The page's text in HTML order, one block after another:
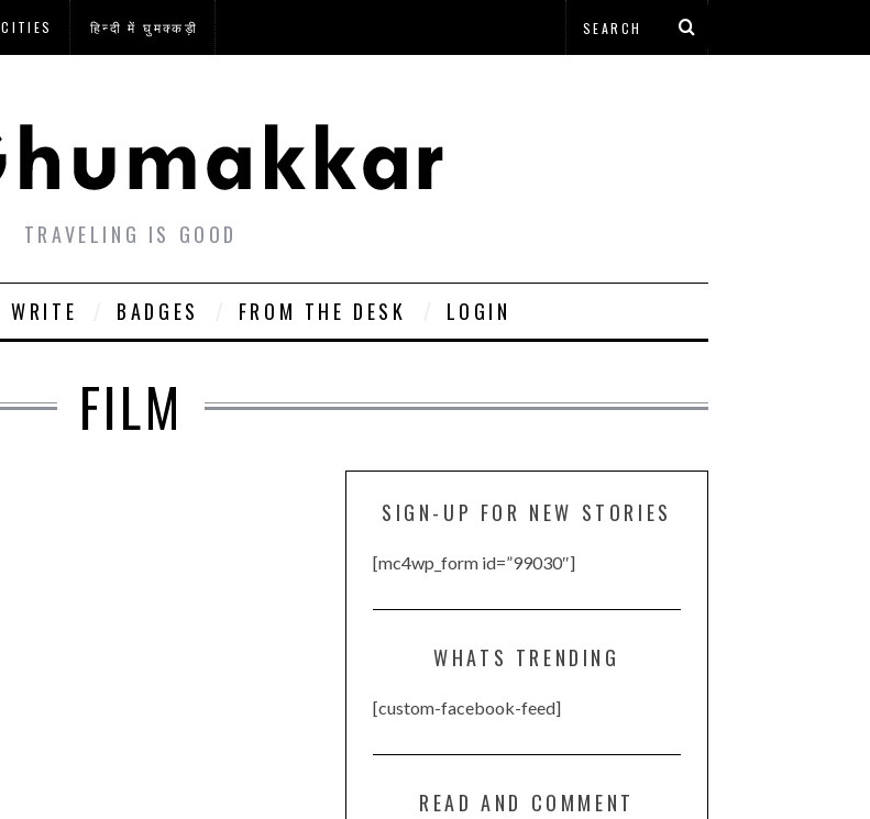
CITIES हिन्दी में घुमक्कड़ी
TRAVELING IS GOOD
WRITE BADGES FROM THE DESK LOGIN
FILM
SIGN-UP FOR NEW STORIES
[mc4wp_form id=”99030″]
WHATS TRENDING
[custom-facebook-feed]
READ AND COMMENT